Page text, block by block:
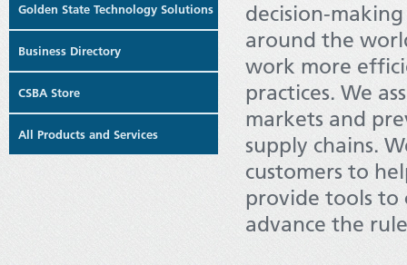
Golden State Technology Solutions
Business Directory
CSBA Store
All Products and Services
decision-
around the
work more
practices. We
markets and
supply chains.
customers to
provide tools to
advance the